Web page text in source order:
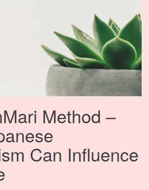
Method –
Can Influence